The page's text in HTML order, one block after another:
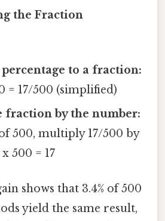
the Fraction
to a fraction:
= 17/500 (simplified)
by the number:
500, multiply 17/500 by
500 = 17
shows that 3.4% of 500
yield the same result,